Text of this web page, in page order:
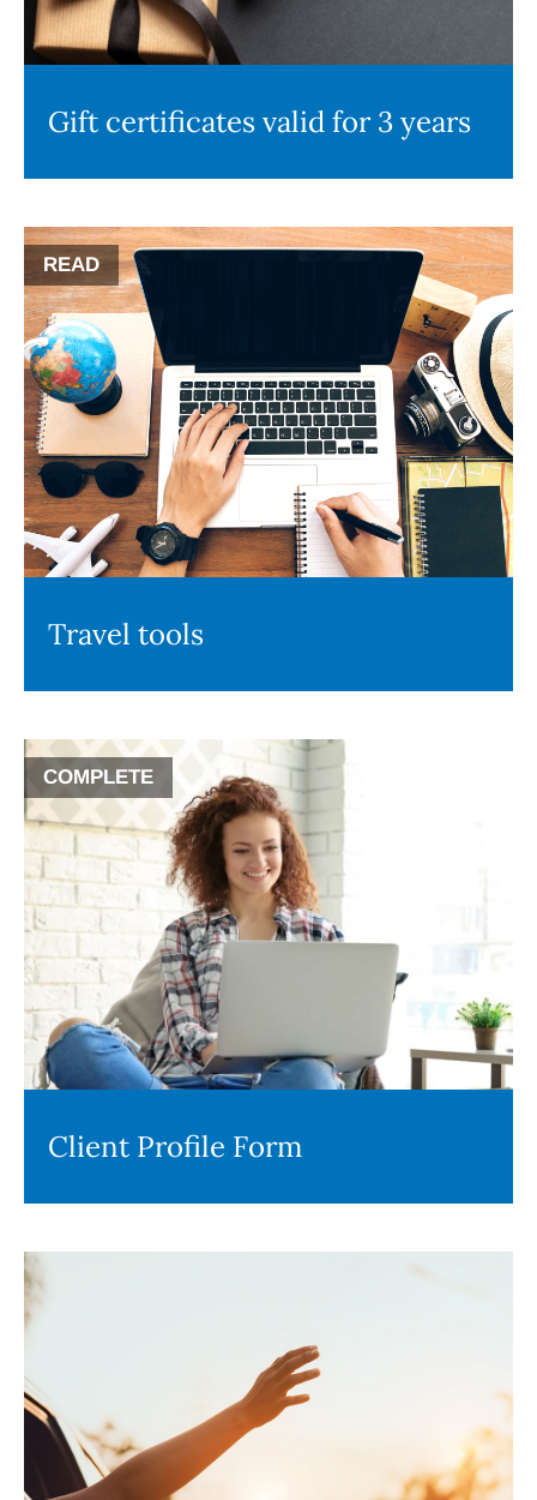
Gift certificates valid for 3 years
READ
Travel tools
COMPLETE
Client Profile Form